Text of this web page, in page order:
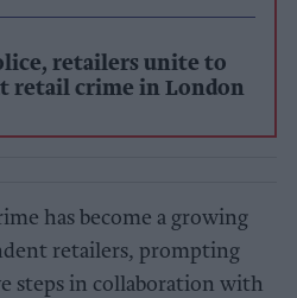
retailers unite to
retail crime in London
has become a growing
retailers, prompting
steps in collaboration with